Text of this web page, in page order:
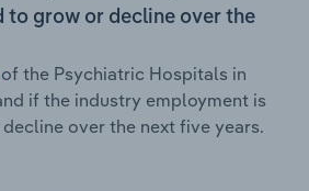
to grow or decline over the
of the Psychiatric Hospitals in
if the industry employment is
over the next five years.